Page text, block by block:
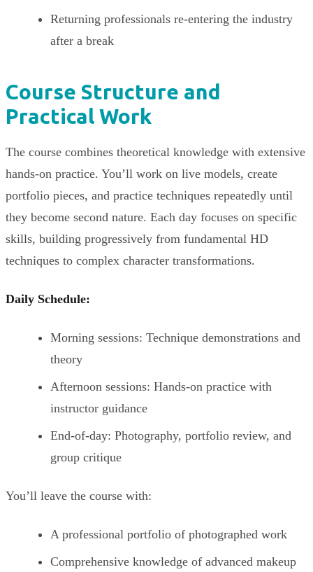
Returning professionals re-entering the industry
after a break
Course Structure and
Practical Work
The course combines theoretical knowledge with extensive
hands-on practice. You’ll work on live models, create
portfolio pieces, and practice techniques repeatedly until
they become second nature. Each day focuses on specific
skills, building progressively from fundamental HD
techniques to complex character transformations.
Daily Schedule:
Morning sessions: Technique demonstrations and
theory
Afternoon sessions: Hands-on practice with
instructor guidance
End-of-day: Photography, portfolio review, and
group critique
You’ll leave the course with:
A professional portfolio of photographed work
Comprehensive knowledge of advanced makeup